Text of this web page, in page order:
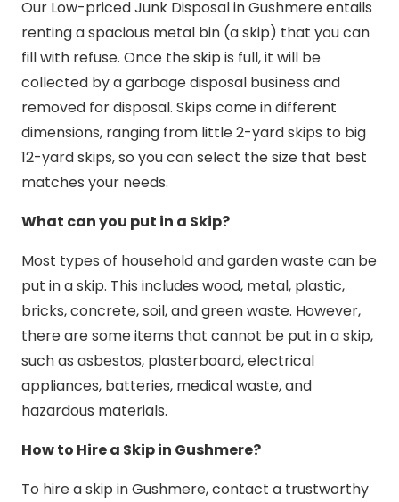
Our Low-priced Junk Disposal in Gushmere entails
renting a spacious metal bin (a skip) that you can
fill with refuse. Once the skip is full, it will be
collected by a garbage disposal business and
removed for disposal. Skips come in different
dimensions, ranging from little 2-yard skips to big
12-yard skips, so you can select the size that best
matches your needs.
What can you put in a Skip?
Most types of household and garden waste can be
put in a skip. This includes wood, metal, plastic,
bricks, concrete, soil, and green waste. However,
there are some items that cannot be put in a skip,
such as asbestos, plasterboard, electrical
appliances, batteries, medical waste, and
hazardous materials.
How to Hire a Skip in Gushmere?
To hire a skip in Gushmere, contact a trustworthy